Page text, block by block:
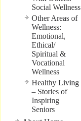
Social Wellness
Other Areas of
Wellness:
Emotional,
Ethical/
Spiritual &
Vocational
Wellness
Healthy Living
– Stories of
Inspiring
Seniors